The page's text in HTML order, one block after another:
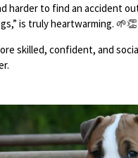
harder to find an accident
is truly heartwarming. 🌱👏
skilled, confident, and